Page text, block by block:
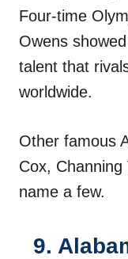
Four-time
Owens
talent that
worldwide.
Other famous
Cox,
name a few.
9.